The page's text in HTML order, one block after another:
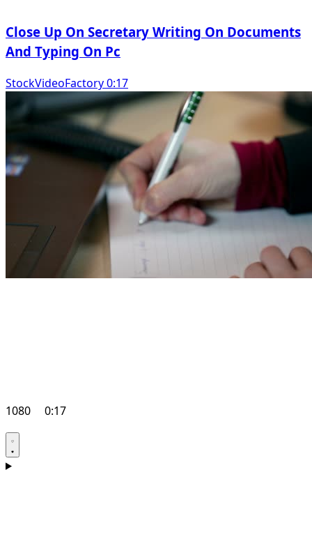
Close Up On Secretary Writing On Documents
And Typing On Pc
StockVideoFactory 0:17
1080 0:17